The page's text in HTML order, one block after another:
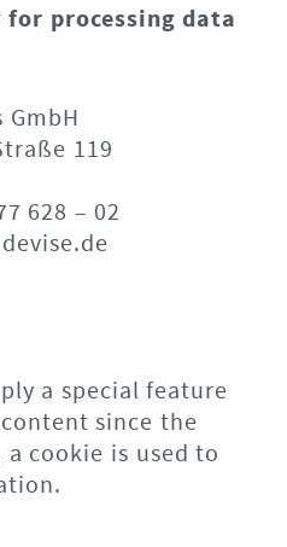
processing data
GmbH
119
628 – 02
a special feature
since the
cookie is used to